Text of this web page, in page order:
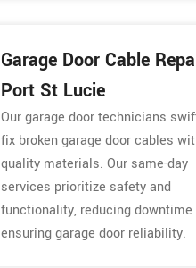
Garage Door Cable
Port St Lucie
Our garage door technicians
fix broken garage door cables
quality materials. Our same-day
services prioritize safety and
functionality, reducing downtime
ensuring garage door reliability.